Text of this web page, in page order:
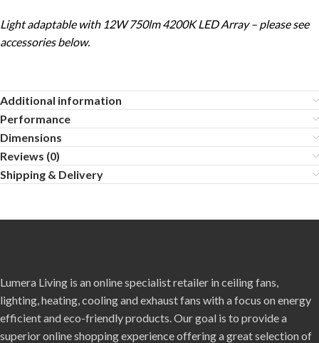
Light adaptable with 12W 750lm 4200K LED Array – please see
accessories below.
Additional information
Performance
Dimensions
Reviews (0)
Shipping & Delivery
Lumera Living is an online specialist retailer in ceiling fans,
lighting, heating, cooling and exhaust fans with a focus on energy
efficient and eco-friendly products. Our goal is to provide a
superior online shopping experience offering a great selection of